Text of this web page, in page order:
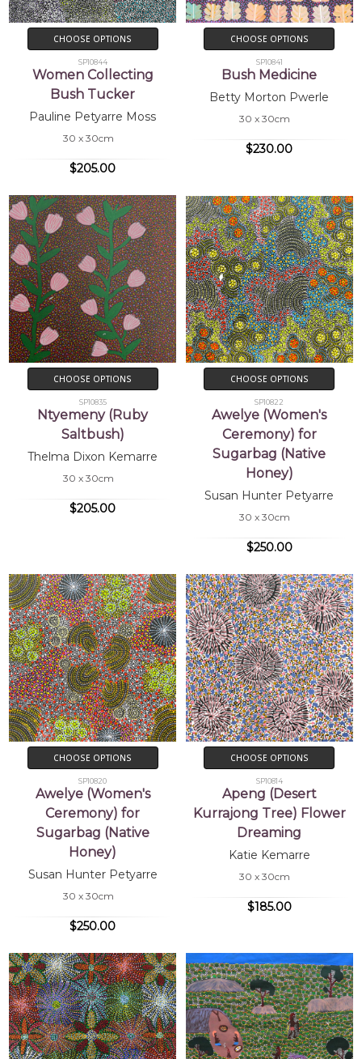
CHOOSE OPTIONS
SP10844
Women Collecting
Bush Tucker
Pauline Petyarre Moss
30 x 30cm
$205.00
CHOOSE OPTIONS
SP10841
Bush Medicine
Betty Morton Pwerle
30 x 30cm
$230.00
CHOOSE OPTIONS
SP10835
Ntyemeny (Ruby
Saltbush)
Thelma Dixon Kemarre
30 x 30cm
$205.00
CHOOSE OPTIONS
SP10822
Awelye (Women's
Ceremony) for
Sugarbag (Native
Honey)
Susan Hunter Petyarre
30 x 30cm
$250.00
CHOOSE OPTIONS
SP10820
Awelye (Women's
Ceremony) for
Sugarbag (Native
Honey)
Susan Hunter Petyarre
30 x 30cm
$250.00
CHOOSE OPTIONS
SP10814
Apeng (Desert
Kurrajong Tree) Flower
Dreaming
Katie Kemarre
30 x 30cm
$185.00